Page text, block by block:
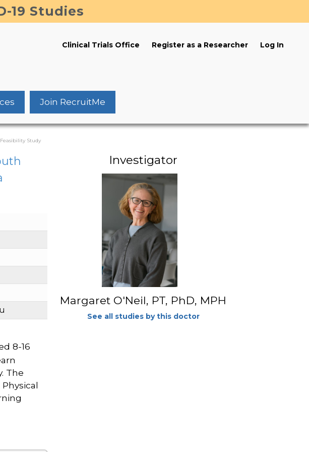
19 Studies
Clinical Trials Office Register as a Researcher Log In
Join RecruitMe
Study
8-16
The
Investigator
Margaret O'Neil, PT, PhD, MPH
See all studies by this doctor